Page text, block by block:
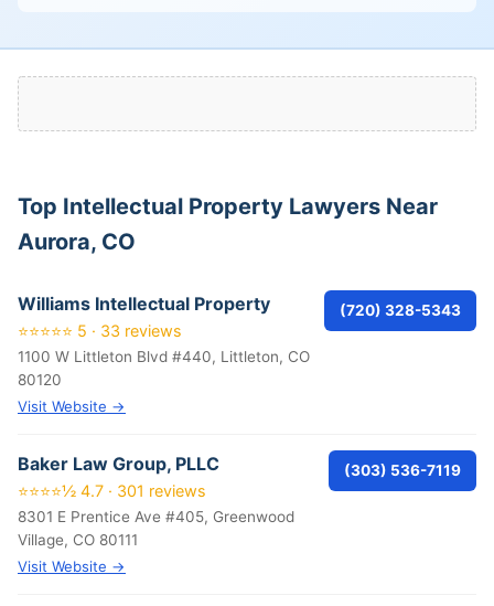
Top Intellectual Property Lawyers Near
Aurora, CO
Williams Intellectual Property
⭐⭐⭐⭐⭐ 5 · 33 reviews
1100 W Littleton Blvd #440, Littleton, CO
80120
Visit Website →
(720) 328-5343
Baker Law Group, PLLC
⭐⭐⭐⭐½ 4.7 · 301 reviews
8301 E Prentice Ave #405, Greenwood
Village, CO 80111
Visit Website →
(303) 536-7119